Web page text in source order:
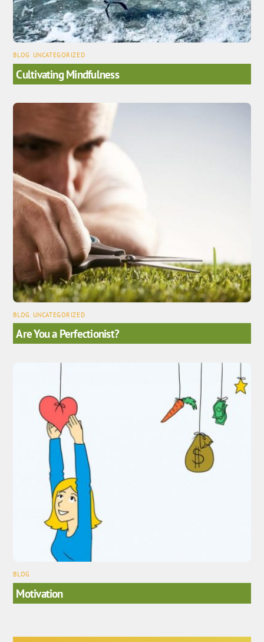
BLOG UNCATEGORIZED
Cultivating Mindfulness
BLOG UNCATEGORIZED
Are You a Perfectionist?
BLOG
Motivation